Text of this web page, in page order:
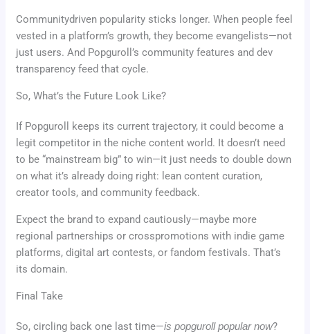
Communitydriven popularity sticks longer. When people feel
vested in a platform’s growth, they become evangelists—not
just users. And Popguroll’s community features and dev
transparency feed that cycle.
So, What’s the Future Look Like?
If Popguroll keeps its current trajectory, it could become a
legit competitor in the niche content world. It doesn’t need
to be “mainstream big” to win—it just needs to double down
on what it’s already doing right: lean content curation,
creator tools, and community feedback.
Expect the brand to expand cautiously—maybe more
regional partnerships or crosspromotions with indie game
platforms, digital art contests, or fandom festivals. That’s
its domain.
Final Take
So, circling back one last time—is popguroll popular now?